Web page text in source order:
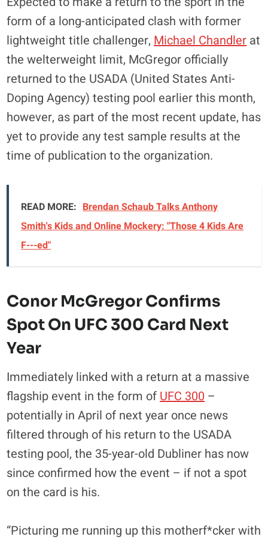
form of a long-anticipated clash with former
lightweight title challenger, Michael Chandler at
the welterweight limit, McGregor officially
returned to the USADA (United States Anti-
Doping Agency) testing pool earlier this month,
however, as part of the most recent update, has
yet to provide any test sample results at the
time of publication to the organization.
READ MORE: Brendan Schaub Talks Anthony
Smith's Kids and Online Mockery: "Those 4 Kids Are
F---ed"
Conor McGregor Confirms
Spot On UFC 300 Card Next
Year
Immediately linked with a return at a massive
flagship event in the form of UFC 300 –
potentially in April of next year once news
filtered through of his return to the USADA
testing pool, the 35-year-old Dubliner has now
since confirmed how the event – if not a spot
on the card is his.
“Picturing me running up this motherf*cker with